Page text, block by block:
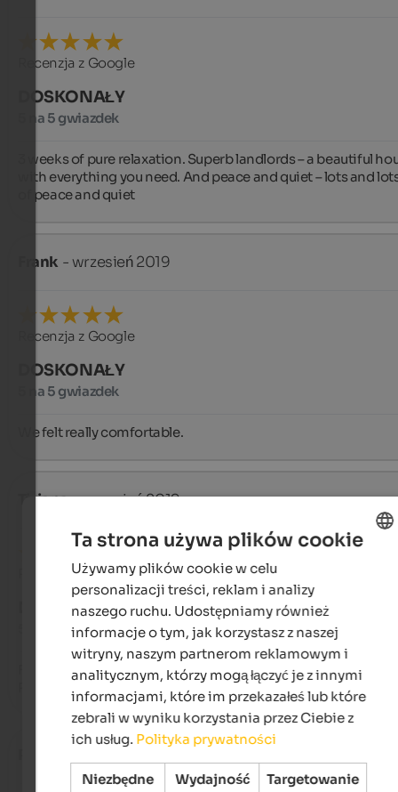
Recenzja z Google
DOSKONAŁY
5 na 5 gwiazdek
3 weeks of pure relaxation. Superb landlords – a beautiful
with everything you need. And peace and quiet – lots and
of peace and quiet
Frank - wrzesień 2019
Recenzja z Google
DOSKONAŁY
5 na 5 gwiazdek
We felt really comfortable.
Tiziana- wrzesień 2019
Recenzja z Google
DOSKONAŁY
5 na 5 gwiazdek
Feel at home, our vacation spot since 1996.
Relaxation, nature. Far from the city and the crowds.
Ta strona używa plików cookie
Używamy plików cookie w celu
personalizacji treści, reklam i analizy
naszego ruchu. Udostępniamy również
informacje o tym, jak korzystasz z naszej
witryny, naszym partnerom reklamowym i
analitycznym, którzy mogą łączyć je z innymi
informacjami, które im przekazałeś lub które
zebrali w wyniku korzystania przez Ciebie z
ich usług. Polityka prywatności
Niezbędne Wydajność Targetowanie